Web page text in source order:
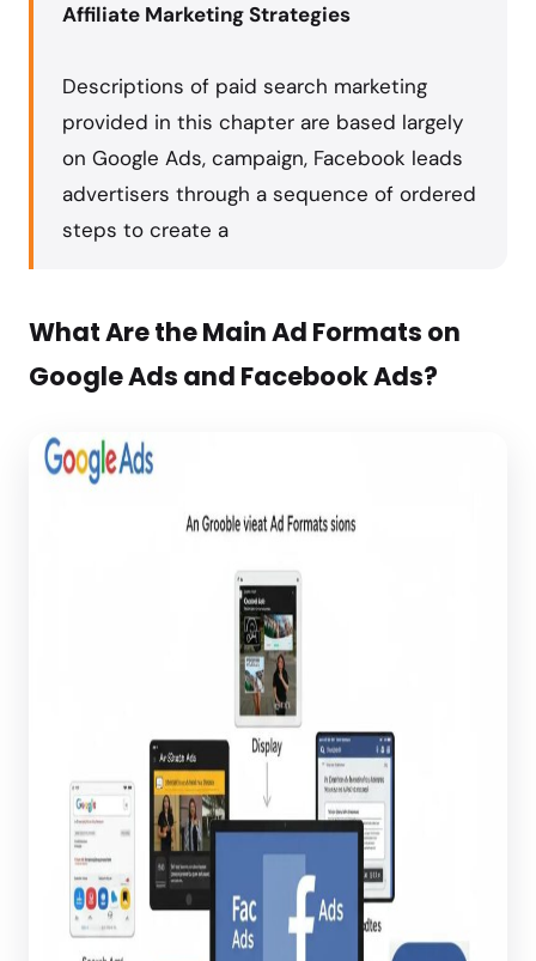
Affiliate Marketing Strategies
Descriptions of paid search marketing
provided in this chapter are based largely
on Google Ads, campaign, Facebook leads
advertisers through a sequence of ordered
steps to create a
What Are the Main Ad Formats on
Google Ads and Facebook Ads?